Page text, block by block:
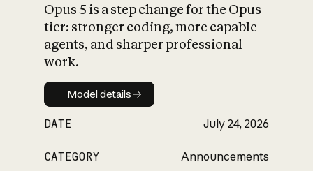
What is AI’s
impact on
Opus 5 is a step change for the Opus
tier: stronger coding, more capable
agents, and sharper professional
work.
Model details
Model details
DATE July 24, 2026
CATEGORY Announcements